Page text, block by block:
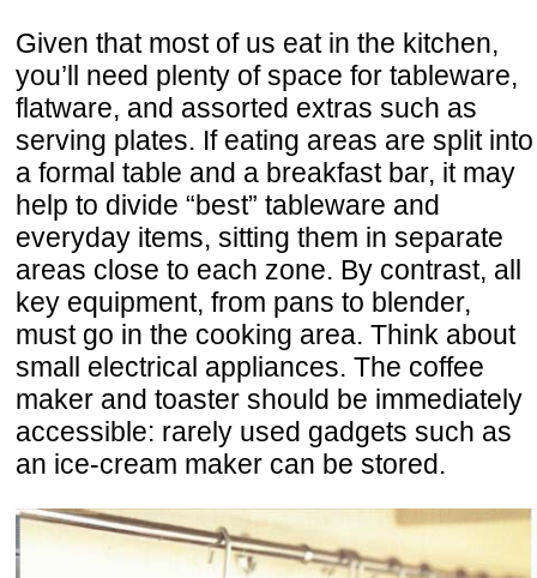
Given that most of us eat in the kitchen,
you’ll need plenty of space for tableware,
flatware, and assorted extras such as
serving plates. If eating areas are split into
a formal table and a breakfast bar, it may
help to divide “best” tableware and
everyday items, sitting them in separate
areas close to each zone. By contrast, all
key equipment, from pans to blender,
must go in the cooking area. Think about
small electrical appliances. The coffee
maker and toaster should be immediately
accessible: rarely used gadgets such as
an ice-cream maker can be stored.